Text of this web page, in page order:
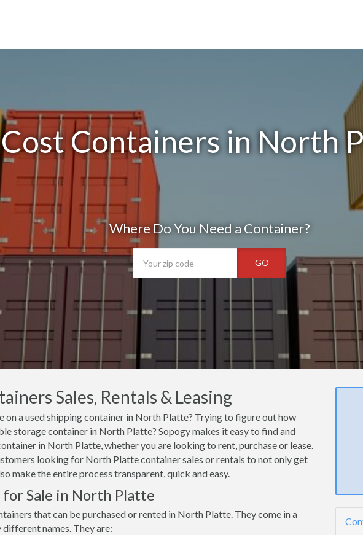
Containers in North
Where Do You Need a Container?
GO
Sales, Rentals & Leasing
on a used shipping container in North Platte? Trying to figure out how
storage container in North Platte? Sopogy makes it easy to find and
in North Platte, whether you are looking to rent, purchase or lease.
looking for North Platte container sales or rentals to not only get
make the entire process transparent, quick and easy.
Sale in North Platte
that can be purchased or rented in North Platte. They come in a
names. They are: